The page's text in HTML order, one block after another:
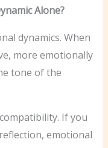
Alone?
dynamics. When
more emotionally
tone of the
If you
emotional